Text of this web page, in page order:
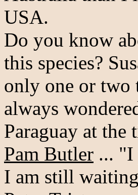
USA.
Do you know
this species?
only one or two
always
Paraguay at the
Pam Butler ... "I
I am still